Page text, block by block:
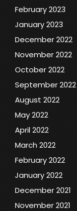
February 2023
January 2023
December 2022
November 2022
October 2022
September 2022
August 2022
May 2022
April 2022
March 2022
February 2022
January 2022
December 2021
November 2021